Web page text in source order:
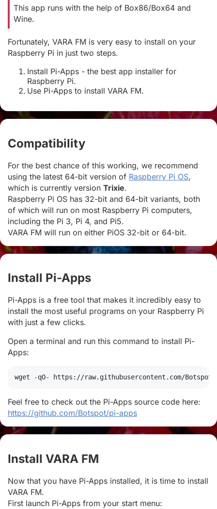
This app runs with the help of Box86/Box64 and
Wine.
Fortunately, VARA FM is very easy to install on your
Raspberry Pi in just two steps.
Install Pi-Apps - the best app installer for
Raspberry Pi.
Use Pi-Apps to install VARA FM.
Compatibility
For the best chance of this working, we recommend
using the latest 64-bit version of Raspberry Pi OS,
which is currently version Trixie.
Raspberry Pi OS has 32-bit and 64-bit variants, both
of which will run on most Raspberry Pi computers,
including the Pi 3, Pi 4, and Pi5.
VARA FM will run on either PiOS 32-bit or 64-bit.
Install Pi-Apps
Pi-Apps is a free tool that makes it incredibly easy to
install the most useful programs on your Raspberry Pi
with just a few clicks.
Open a terminal and run this command to install Pi-
Apps:
wget -qO- https://raw.githubusercontent.com/
Feel free to check out the Pi-Apps source code here:
https://github.com/Botspot/pi-apps
Install VARA FM
Now that you have Pi-Apps installed, it is time to install
VARA FM.
First launch Pi-Apps from your start menu: